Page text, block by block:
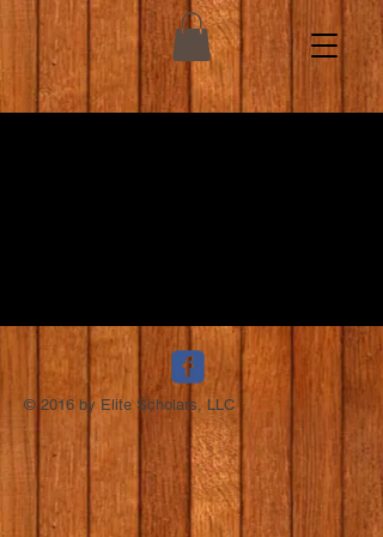
© 2016 by Elite Scholars, LLC